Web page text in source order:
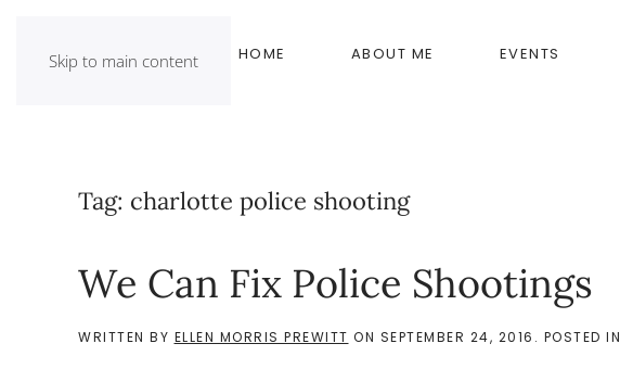
Skip to main content HOME ABOUT ME EVENTS
Tag: charlotte police shooting
We Can Fix Police Shootings
WRITTEN BY ELLEN MORRIS PREWITT ON SEPTEMBER 24, 2016 . POSTED IN